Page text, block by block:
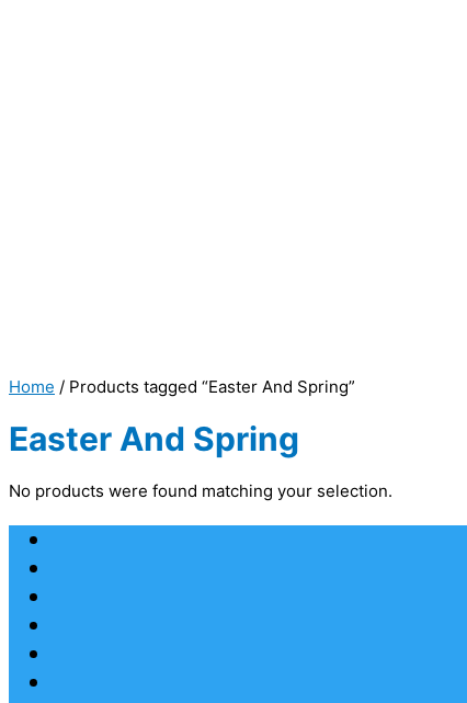
Home / Products tagged “Easter And Spring”
Easter And Spring
No products were found matching your selection.